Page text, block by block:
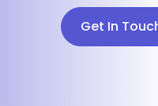
Get In